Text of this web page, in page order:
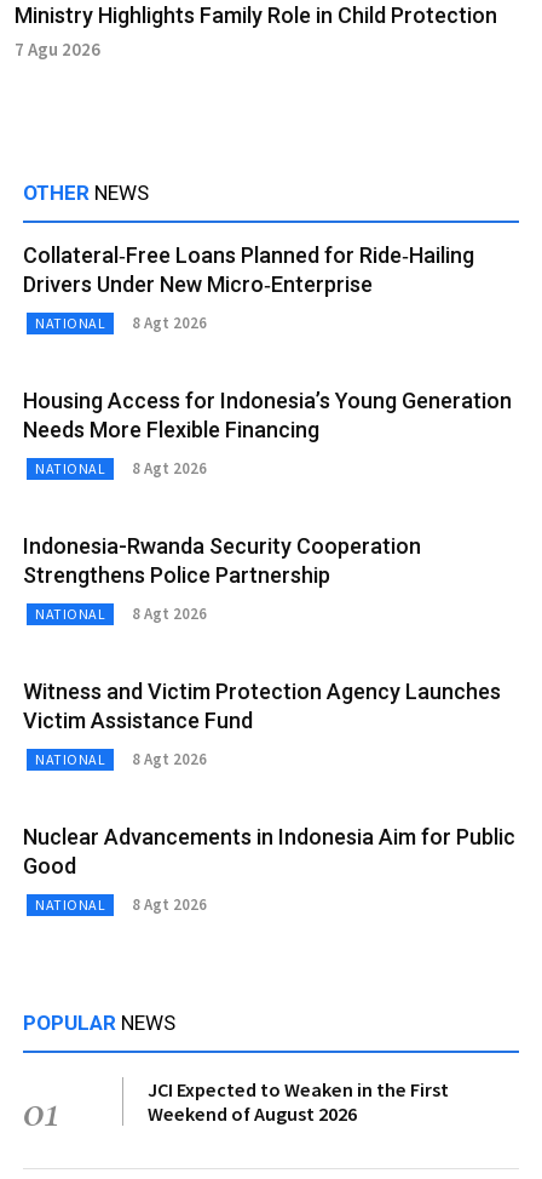
Ministry Highlights Family Role in Child Protection
7 Agu 2026
OTHER NEWS
Collateral‑Free Loans Planned for Ride‑Hailing
Drivers Under New Micro‑Enterprise
NATIONAL 8 Agt 2026
Housing Access for Indonesia’s Young Generation
Needs More Flexible Financing
NATIONAL 8 Agt 2026
Indonesia-Rwanda Security Cooperation
Strengthens Police Partnership
NATIONAL 8 Agt 2026
Witness and Victim Protection Agency Launches
Victim Assistance Fund
NATIONAL 8 Agt 2026
Nuclear Advancements in Indonesia Aim for Public
Good
NATIONAL 8 Agt 2026
POPULAR NEWS
01
JCI Expected to Weaken in the First
Weekend of August 2026